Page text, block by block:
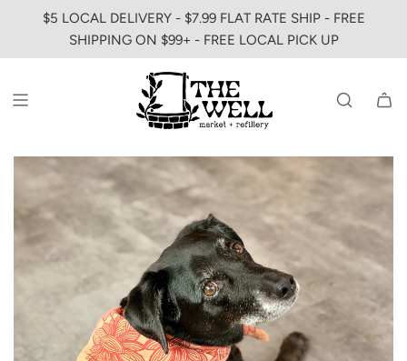
$5 LOCAL DELIVERY - $7.99 FLAT RATE SHIP - FREE
SHIPPING ON $99+ - FREE LOCAL PICK UP